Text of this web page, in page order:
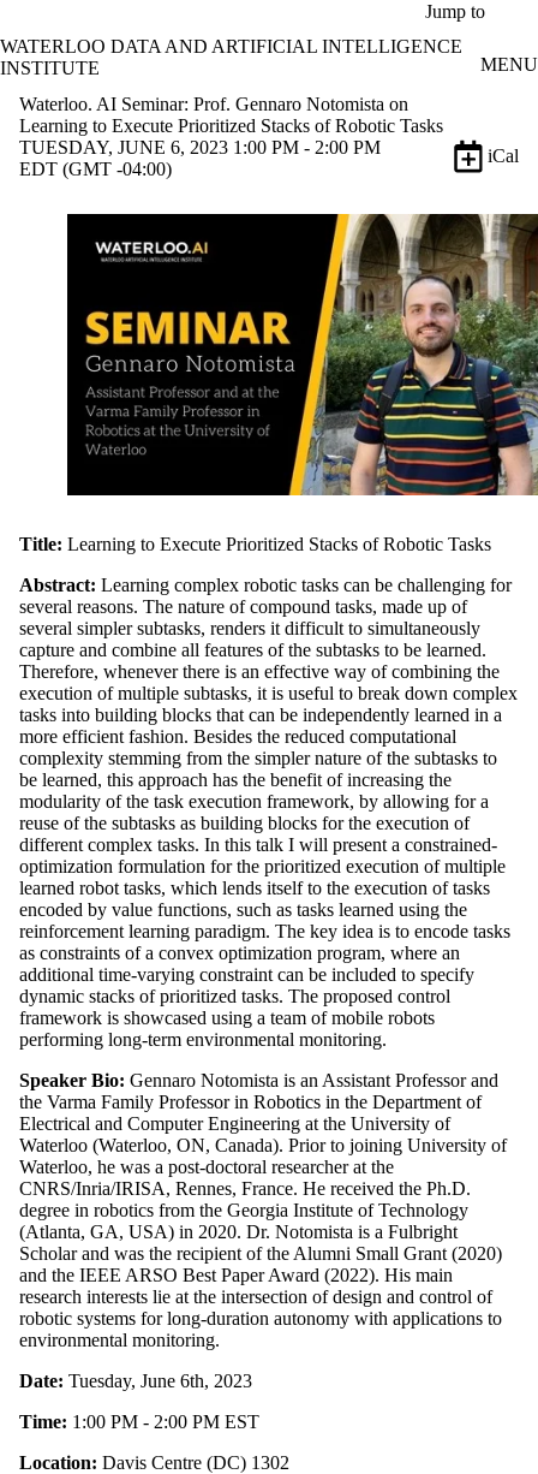
Jump to
WATERLOO DATA AND ARTIFICIAL INTELLIGENCE
INSTITUTE
MENU
Waterloo. AI Seminar: Prof. Gennaro Notomista on
Learning to Execute Prioritized Stacks of Robotic Tasks
TUESDAY, JUNE 6, 2023 1:00 PM - 2:00 PM
EDT (GMT -04:00)
iCal
Title: Learning to Execute Prioritized Stacks of Robotic Tasks
Abstract: Learning complex robotic tasks can be challenging for
several reasons. The nature of compound tasks, made up of
several simpler subtasks, renders it difficult to simultaneously
capture and combine all features of the subtasks to be learned.
Therefore, whenever there is an effective way of combining the
execution of multiple subtasks, it is useful to break down complex
tasks into building blocks that can be independently learned in a
more efficient fashion. Besides the reduced computational
complexity stemming from the simpler nature of the subtasks to
be learned, this approach has the benefit of increasing the
modularity of the task execution framework, by allowing for a
reuse of the subtasks as building blocks for the execution of
different complex tasks. In this talk I will present a constrained-
optimization formulation for the prioritized execution of multiple
learned robot tasks, which lends itself to the execution of tasks
encoded by value functions, such as tasks learned using the
reinforcement learning paradigm. The key idea is to encode tasks
as constraints of a convex optimization program, where an
additional time-varying constraint can be included to specify
dynamic stacks of prioritized tasks. The proposed control
framework is showcased using a team of mobile robots
performing long-term environmental monitoring.
Speaker Bio: Gennaro Notomista is an Assistant Professor and
the Varma Family Professor in Robotics in the Department of
Electrical and Computer Engineering at the University of
Waterloo (Waterloo, ON, Canada). Prior to joining University of
Waterloo, he was a post-doctoral researcher at the
CNRS/Inria/IRISA, Rennes, France. He received the Ph.D.
degree in robotics from the Georgia Institute of Technology
(Atlanta, GA, USA) in 2020. Dr. Notomista is a Fulbright
Scholar and was the recipient of the Alumni Small Grant (2020)
and the IEEE ARSO Best Paper Award (2022). His main
research interests lie at the intersection of design and control of
robotic systems for long-duration autonomy with applications to
environmental monitoring.
Date: Tuesday, June 6th, 2023
Time: 1:00 PM - 2:00 PM EST
Location: Davis Centre (DC) 1302